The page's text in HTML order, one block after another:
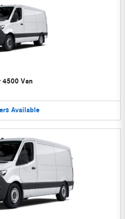
4500 Van
Available